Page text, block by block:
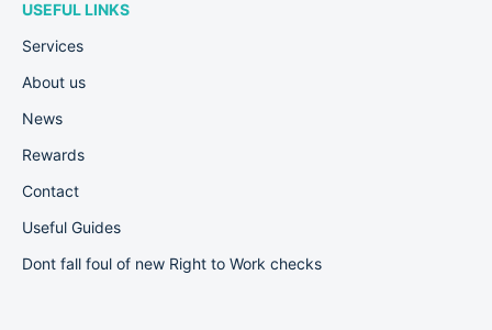
USEFUL LINKS
Services
About us
News
Rewards
Contact
Useful Guides
Dont fall foul of new Right to Work checks